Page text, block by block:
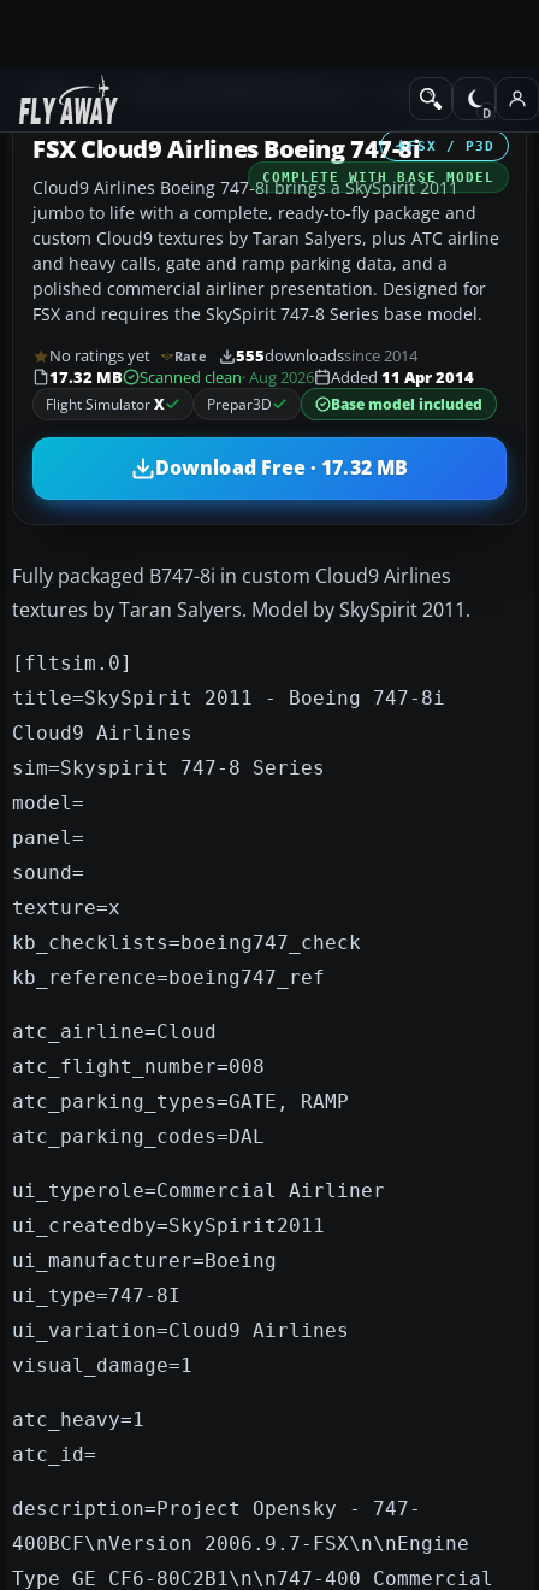
Add-ons Civil Aircraft
FSX / P3D
COMPLETE WITH BASE MODEL
FSX Cloud9 Airlines Boeing 747-8i
Cloud9 Airlines Boeing 747-8i brings a SkySpirit 2011
jumbo to life with a complete, ready-to-fly package and
custom Cloud9 textures by Taran Salyers, plus ATC airline
and heavy calls, gate and ramp parking data, and a
polished commercial airliner presentation. Designed for
FSX and requires the SkySpirit 747-8 Series base model.
No ratings yet Rate 555downloadssince 2014
17.32 MB
Scanned clean· Aug 2026 Added 11 Apr 2014
Flight SimulatorX Prepar3D Base model included
Download Free · 17.32 MB
Fully packaged B747-8i in custom Cloud9 Airlines
textures by Taran Salyers. Model by SkySpirit 2011.
[fltsim.0]
title=SkySpirit 2011 - Boeing 747-8i
Cloud9 Airlines
sim=Skyspirit 747-8 Series
model=
panel=
sound=
texture=x
kb_checklists=boeing747_check
kb_reference=boeing747_ref
atc_airline=Cloud
atc_flight_number=008
atc_parking_types=GATE, RAMP
atc_parking_codes=DAL
ui_typerole=Commercial Airliner
ui_createdby=SkySpirit2011
ui_manufacturer=Boeing
ui_type=747-8I
ui_variation=Cloud9 Airlines
visual_damage=1
atc_heavy=1
atc_id=
description=Project Opensky - 747-
400BCF\nVersion 2006.9.7-FSX\n\nEngine
Type GE CF6-80C2B1\n\n747-400 Commercial